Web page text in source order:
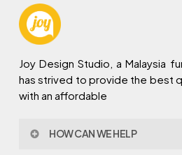
Joy Design Studio, a Malaysia
has strived to provide the best
with an affordable
HOW CAN WE HELP